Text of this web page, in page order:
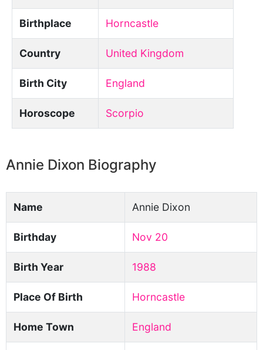
Birthplace Horncastle
Country United Kingdom
Birth City England
Horoscope Scorpio
Annie Dixon Biography
Name Annie Dixon
Birthday Nov 20
Birth Year 1988
Place Of Birth Horncastle
Home Town England